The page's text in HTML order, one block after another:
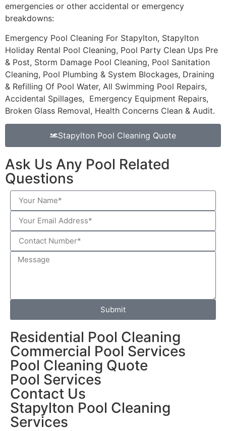
emergencies or other accidental or emergency
breakdowns:
Emergency Pool Cleaning For Stapylton, Stapylton
Holiday Rental Pool Cleaning, Pool Party Clean Ups Pre
& Post, Storm Damage Pool Cleaning, Pool Sanitation
Cleaning, Pool Plumbing & System Blockages, Draining
& Refilling Of Pool Water, All Swimming Pool Repairs,
Accidental Spillages, Emergency Equipment Repairs,
Broken Glass Removal, Health Concerns Clean & Audit.
Stapylton Pool Cleaning Quote
Ask Us Any Pool Related
Questions
Submit
Residential Pool Cleaning
Commercial Pool Services
Pool Cleaning Quote
Pool Services
Contact Us
Stapylton Pool Cleaning
Services